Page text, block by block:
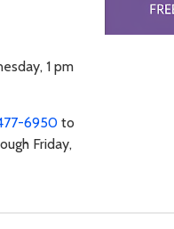
1 pm
6950 to
Friday,